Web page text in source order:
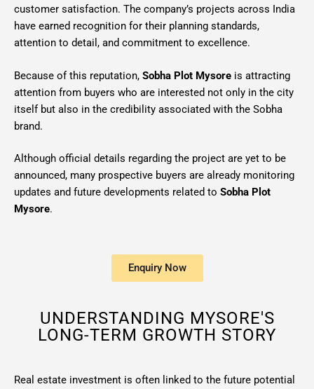
customer satisfaction. The company’s projects across India
have earned recognition for their planning standards,
attention to detail, and commitment to excellence.
Because of this reputation, Sobha Plot Mysore is attracting
attention from buyers who are interested not only in the city
itself but also in the credibility associated with the Sobha
brand.
Although official details regarding the project are yet to be
announced, many prospective buyers are already monitoring
updates and future developments related to Sobha Plot
Mysore.
Enquiry Now
UNDERSTANDING MYSORE'S
LONG-TERM GROWTH STORY
Real estate investment is often linked to the future potential